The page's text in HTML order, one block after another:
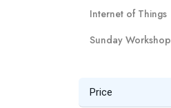
Internet of Things
Sunday Workshop
Price